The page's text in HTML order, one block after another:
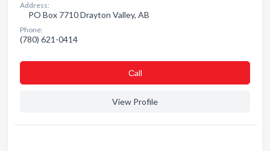
Address:
PO Box 7710 Drayton Valley, AB
Phone:
(780) 621-0414
Сall
View Profile